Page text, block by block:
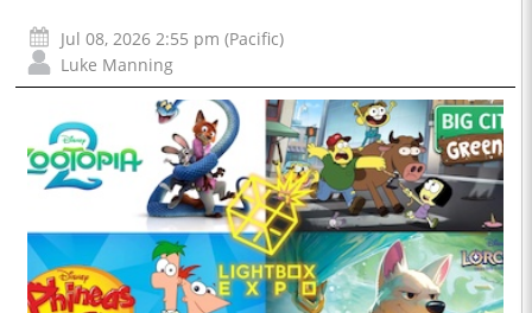
Jul 08, 2026 2:55 pm (Pacific)
Luke Manning